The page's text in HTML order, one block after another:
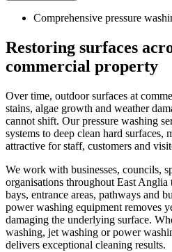
Comprehensive pressure
Restoring surfaces
commercial property
Over time, outdoor surfaces at
stains, algae growth and weather
cannot shift. Our pressure washing
systems to deep clean hard surfaces,
attractive for staff, customers and
We work with businesses, councils,
organisations throughout East
bays, entrance areas, pathways and
power washing equipment removes
damaging the underlying surface.
washing, jet washing or power
delivers exceptional cleaning results.